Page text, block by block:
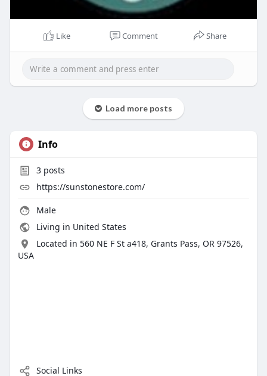
Like Comment Share
Load more posts
Info
3posts
https://sunstonestore.com/
Male
Living in United States
Located in 560 NE F St a418, Grants Pass, OR 97526,
USA
Social Links